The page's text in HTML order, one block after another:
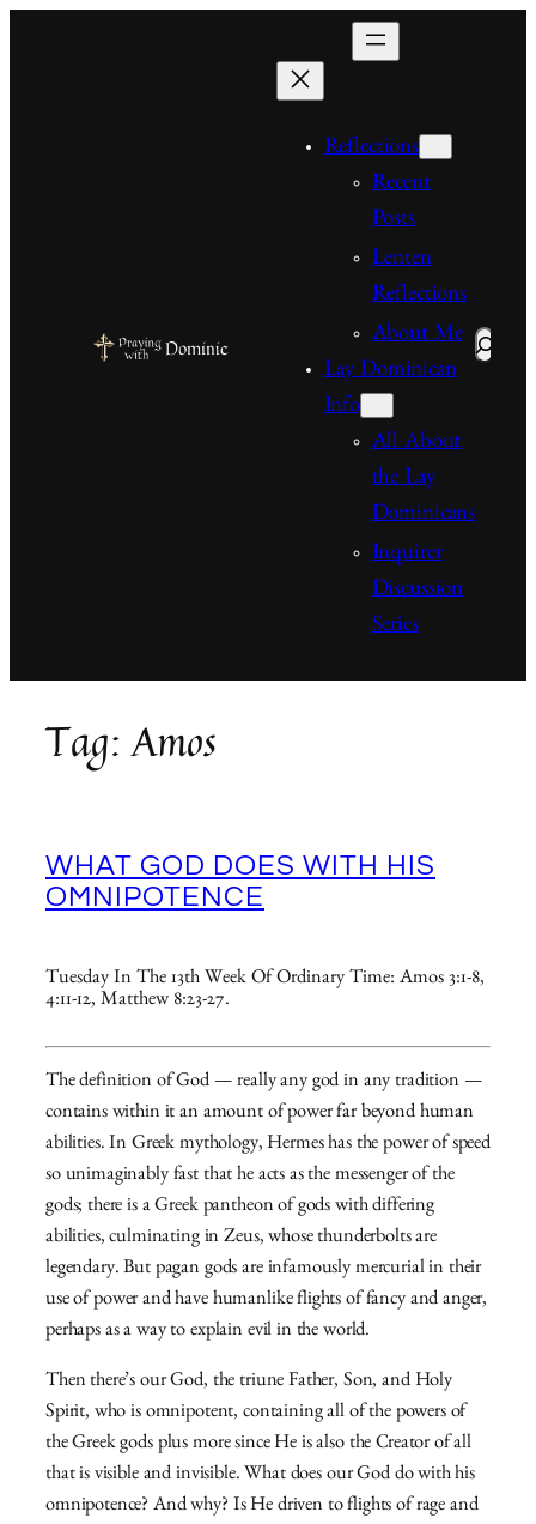
Reflections
Recent
Posts
Lenten
Reflections
About Me
Lay Dominican
Info
All About
the Lay
Dominicans
Inquirer
Discussion
Series
Search
Tag:Amos
WHAT GOD DOES WITH HIS
OMNIPOTENCE
Tuesday In The 13th Week Of Ordinary Time: Amos 3:1-8,
4:11-12, Matthew 8:23-27.
The definition of God — really any god in any tradition —
contains within it an amount of power far beyond human
abilities. In Greek mythology, Hermes has the power of speed
so unimaginably fast that he acts as the messenger of the
gods; there is a Greek pantheon of gods with differing
abilities, culminating in Zeus, whose thunderbolts are
legendary. But pagan gods are infamously mercurial in their
use of power and have humanlike flights of fancy and anger,
perhaps as a way to explain evil in the world.
Then there’s our God, the triune Father, Son, and Holy
Spirit, who is omnipotent, containing all of the powers of
the Greek gods plus more since He is also the Creator of all
that is visible and invisible. What does our God do with his
omnipotence? And why? Is He driven to flights of rage and